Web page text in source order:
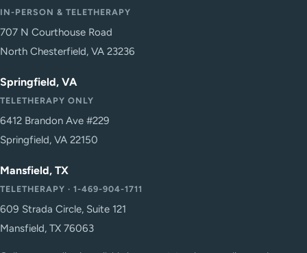
IN-PERSON & TELETHERAPY
707 N Courthouse Road
North Chesterfield, VA 23236
Springfield, VA
TELETHERAPY ONLY
6412 Brandon Ave #229
Springfield, VA 22150
Mansfield, TX
TELETHERAPY · 1-469-904-1711
609 Strada Circle, Suite 121
Mansfield, TX 76063